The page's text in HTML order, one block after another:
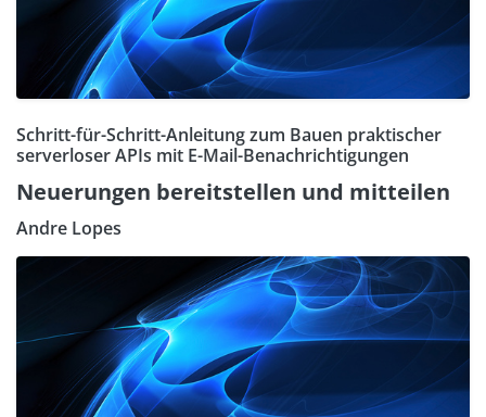
Schritt-für-Schritt-Anleitung zum Bauen praktischer
serverloser APIs mit E-Mail-Benachrichtigungen
Neuerungen bereitstellen und mitteilen
Andre Lopes